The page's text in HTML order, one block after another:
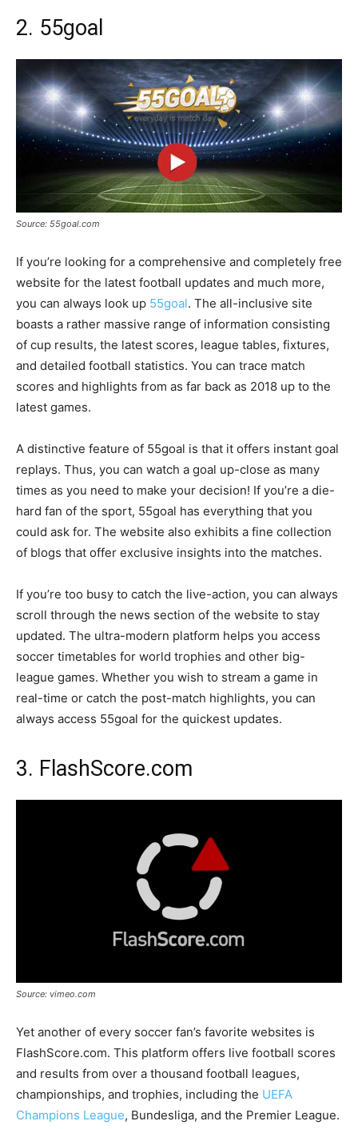
2. 55goal
Source: 55goal.com
If you’re looking for a comprehensive and completely free
website for the latest football updates and much more,
you can always look up 55goal. The all-inclusive site
boasts a rather massive range of information consisting
of cup results, the latest scores, league tables, fixtures,
and detailed football statistics. You can trace match
scores and highlights from as far back as 2018 up to the
latest games.
A distinctive feature of 55goal is that it offers instant goal
replays. Thus, you can watch a goal up-close as many
times as you need to make your decision! If you’re a die-
hard fan of the sport, 55goal has everything that you
could ask for. The website also exhibits a fine collection
of blogs that offer exclusive insights into the matches.
If you’re too busy to catch the live-action, you can always
scroll through the news section of the website to stay
updated. The ultra-modern platform helps you access
soccer timetables for world trophies and other big-
league games. Whether you wish to stream a game in
real-time or catch the post-match highlights, you can
always access 55goal for the quickest updates.
3. FlashScore.com
Source: vimeo.com
Yet another of every soccer fan’s favorite websites is
FlashScore.com. This platform offers live football scores
and results from over a thousand football leagues,
championships, and trophies, including the UEFA
Champions League, Bundesliga, and the Premier League.